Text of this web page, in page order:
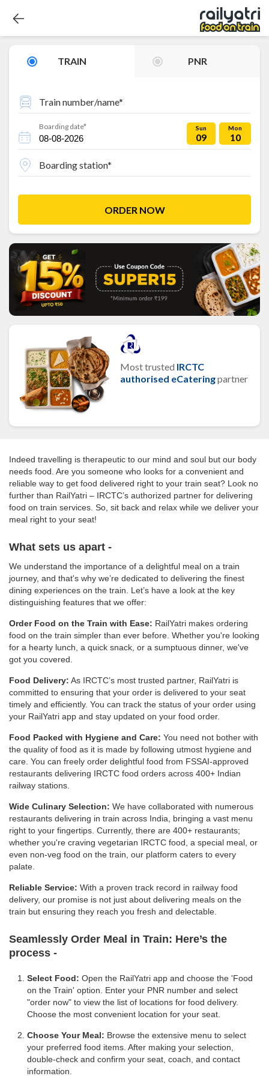
TRAIN PNR
Train number/name*
Boarding date* Sun
09
Mon
10
Boarding station*
ORDER NOW
Most trusted IRCTC
authorised eCateringpartner
Indeed travelling is therapeutic to our mind and soul but our body
needs food. Are you someone who looks for a convenient and
reliable way to get food delivered right to your train seat? Look no
further than RailYatri – IRCTC’s authorized partner for delivering
food on train services. So, sit back and relax while we deliver your
meal right to your seat!
What sets us apart -
We understand the importance of a delightful meal on a train
journey, and that's why we’re dedicated to delivering the finest
dining experiences on the train. Let’s have a look at the key
distinguishing features that we offer:
Order Food on the Train with Ease: RailYatri makes ordering
food on the train simpler than ever before. Whether you're looking
for a hearty lunch, a quick snack, or a sumptuous dinner, we've
got you covered.
Food Delivery: As IRCTC’s most trusted partner, RailYatri is
committed to ensuring that your order is delivered to your seat
timely and efficiently. You can track the status of your order using
your RailYatri app and stay updated on your food order.
Food Packed with Hygiene and Care: You need not bother with
the quality of food as it is made by following utmost hygiene and
care. You can freely order delightful food from FSSAI-approved
restaurants delivering IRCTC food orders across 400+ Indian
railway stations.
Wide Culinary Selection: We have collaborated with numerous
restaurants delivering in train across India, bringing a vast menu
right to your fingertips. Currently, there are 400+ restaurants;
whether you're craving vegetarian IRCTC food, a special meal, or
even non-veg food on the train, our platform caters to every
palate.
Reliable Service: With a proven track record in railway food
delivery, our promise is not just about delivering meals on the
train but ensuring they reach you fresh and delectable.
Seamlessly Order Meal in Train: Here’s the
process -
Select Food: Open the RailYatri app and choose the 'Food
on the Train' option. Enter your PNR number and select
"order now" to view the list of locations for food delivery.
Choose the most convenient location for your seat.
Choose Your Meal: Browse the extensive menu to select
your preferred food items. After making your selection,
double-check and confirm your seat, coach, and contact
information.